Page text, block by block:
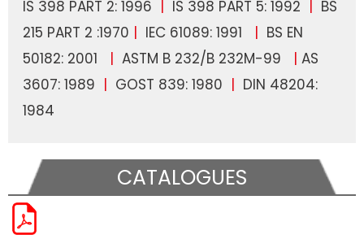
IS 398 PART 2: 1996 IS 398 PART 5: 1992
BS
215 PART 2 :1970 | IEC 61089: 1991 | BS EN
50182: 2001 | ASTM B 232/B 232M-99 | AS
3607: 1989 | GOST 839: 1980 | DIN 48204:
1984
CATALOGUES